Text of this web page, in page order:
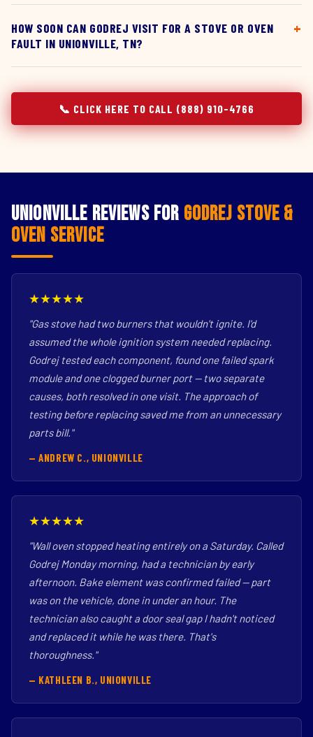
HOW SOON CAN GODREJ VISIT FOR A STOVE OR OVEN
FAULT IN UNIONVILLE, TN?
📞 CLICK HERE TO CALL (888) 910-4766
Unionville Reviews for Godrej Stove &
Oven Service
★★★★★
"Gas stove had two burners that wouldn't ignite. I'd
assumed the whole ignition system needed replacing.
Godrej tested each component, found one failed spark
module and one clogged burner port — two separate
causes, both resolved in one visit. The approach of
testing before replacing saved me from an unnecessary
parts bill."
— ANDREW C., UNIONVILLE
★★★★★
"Wall oven stopped heating entirely on a Saturday. Called
Godrej Monday morning, had a technician by early
afternoon. Bake element was confirmed failed — part
was on the vehicle, done in under an hour. The
technician also caught a door seal gap I hadn't noticed
and replaced it while he was there. That's
thoroughness."
— KATHLEEN B., UNIONVILLE